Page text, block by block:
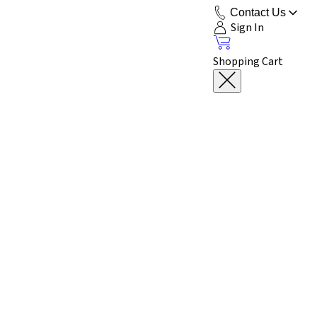
Contact Us
Sign In
Shopping Cart